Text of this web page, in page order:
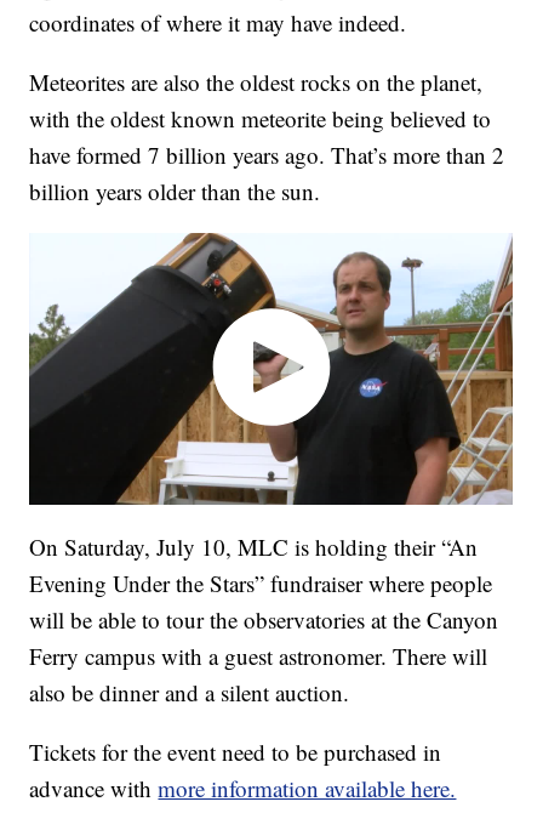
coordinates of where it may have indeed.
Meteorites are also the oldest rocks on the planet,
with the oldest known meteorite being believed to
have formed 7 billion years ago. That’s more than 2
billion years older than the sun.
On Saturday, July 10, MLC is holding their “An
Evening Under the Stars” fundraiser where people
will be able to tour the observatories at the Canyon
Ferry campus with a guest astronomer. There will
also be dinner and a silent auction.
Tickets for the event need to be purchased in
advance withmore information available here.